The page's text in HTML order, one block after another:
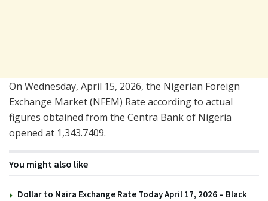
On Wednesday, April 15, 2026, the Nigerian Foreign
Exchange Market (NFEM) Rate according to actual
figures obtained from the Centra Bank of Nigeria
opened at 1,343.7409.
You might also like
Dollar to Naira Exchange Rate Today April 17, 2026 – Black